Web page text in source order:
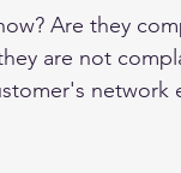
Are they
are not
network